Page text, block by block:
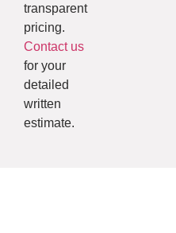
transparent
pricing.
Contact us
for your
detailed
written
estimate.